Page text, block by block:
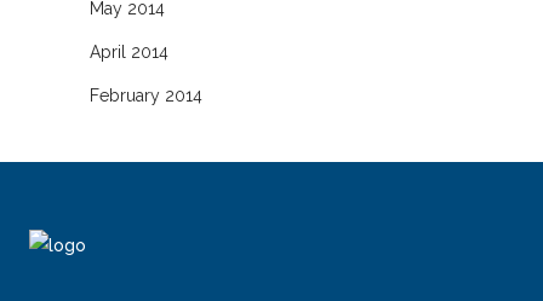
May 2014
April 2014
February 2014